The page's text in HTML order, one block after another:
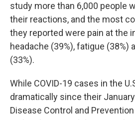
study more than 6,000 people
their reactions, and the most
they reported were pain at the
headache (39%), fatigue (38%)
(33%).
While COVID-19 cases in the
dramatically since their
Disease Control and